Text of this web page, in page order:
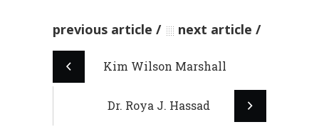
previous article next article
Kim Wilson Marshall
Dr. Roya J. Hassad